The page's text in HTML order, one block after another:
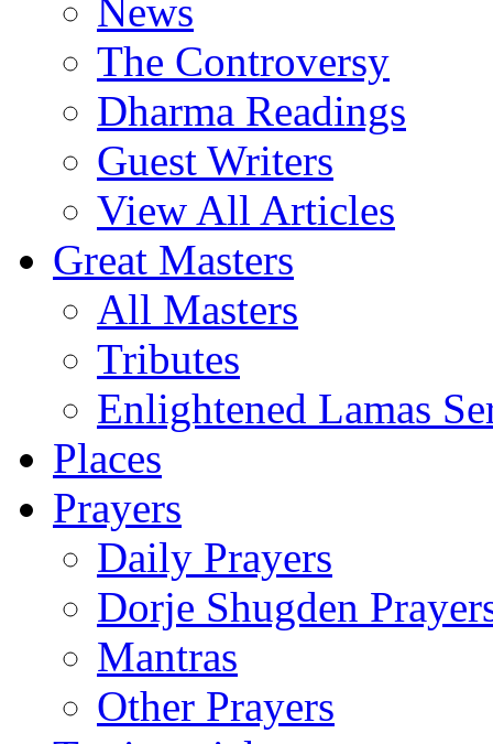
News
The Controversy
Dharma Readings
Guest Writers
View All Articles
Great Masters
All Masters
Tributes
Enlightened Lamas
Places
Prayers
Daily Prayers
Dorje Shugden
Mantras
Other Prayers